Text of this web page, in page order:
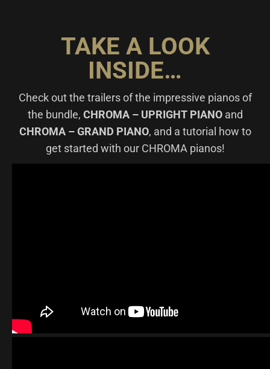
TAKE A LOOK
INSIDE…
Check out the trailers of the impressive pianos of
the bundle, CHROMA – UPRIGHT PIANOand
CHROMA – GRAND PIANO, and a tutorial how to
get started with our CHROMA pianos!